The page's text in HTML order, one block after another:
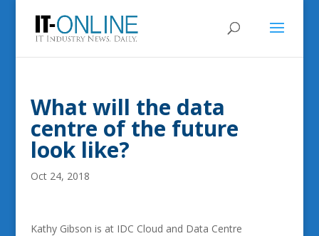
What will the data
centre of the future
look like?
Oct 24, 2018
Kathy Gibson is at IDC Cloud and Data Centre